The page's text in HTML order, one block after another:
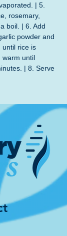
| 5.
rosemary,
boil. | 6. Add
powder and
until rice is
warm until
| 8. Serve